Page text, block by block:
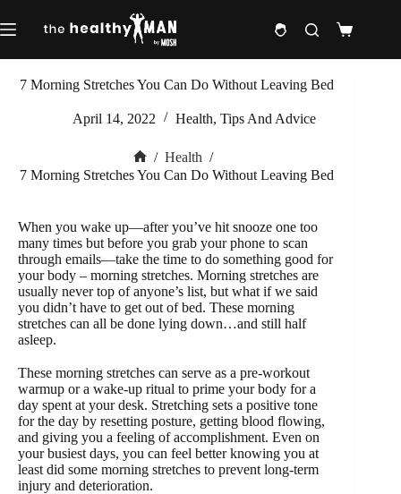
to
content
Shopping
7 Morning Stretches You Can Do Without Leaving Bed
April 14, 2022 Health,Tips And Advice
Home
/ Health /
7 Morning Stretches You Can Do Without Leaving Bed
When you wake up—after you’ve hit snooze one too
many times but before you grab your phone to scan
through emails—take the time to do something good for
your body – morning stretches. Morning stretches are
usually never top of anyone’s list, but what if we said
you didn’t have to get out of bed. These morning
stretches can all be done lying down…and still half
asleep.
These morning stretches can serve as a pre-workout
warmup or a wake-up ritual to prime your body for a
day spent at your desk. Stretching sets a positive tone
for the day by resetting posture, getting blood flowing,
and giving you a feeling of accomplishment. Even on
your busiest days, you can feel better knowing you at
least did some morning stretches to prevent long-term
injury and deterioration.